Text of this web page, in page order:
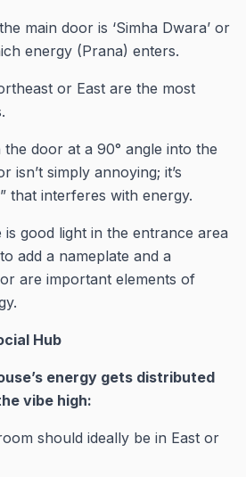
main door is ‘Simha Dwara’ or
energy (Prana) enters.
or East are the most
the door at a 90° angle into the
isn’t simply annoying; it’s
that interferes with energy.
is good light in the entrance area
add a nameplate and a
are important elements of
Hub
energy gets distributed
vibe high:
should ideally be in East or